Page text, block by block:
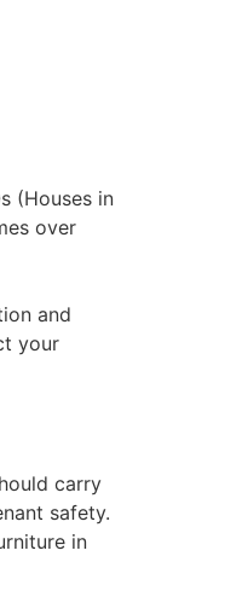
(Houses in
over
and
your
carry
safety​.
in